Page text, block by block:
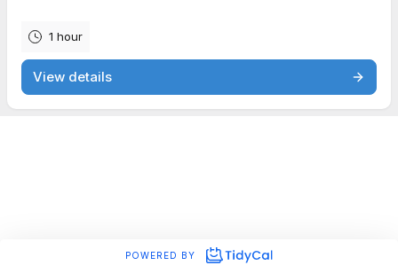
1 hour
View details
POWERED BY